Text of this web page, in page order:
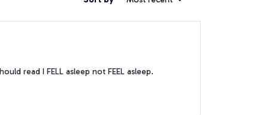
read I FELL asleep not FEEL asleep.